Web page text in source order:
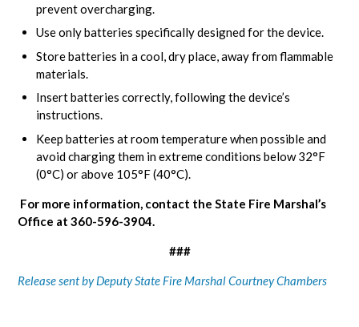
prevent overcharging.
Use only batteries specifically designed for the device.
Store batteries in a cool, dry place, away from flammable
materials.
Insert batteries correctly, following the device’s
instructions.
Keep batteries at room temperature when possible and
avoid charging them in extreme conditions below 32°F
(0°C) or above 105°F (40°C).
For more information, contact the State Fire Marshal’s
Office at 360-596-3904.
###
Release sent by Deputy State Fire Marshal Courtney Chambers